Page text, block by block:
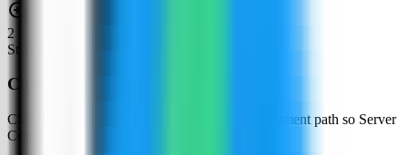
2
Step
Choose an app template
Click New App and choose the template deployment path so Server
Compass can load the built-in catalog.